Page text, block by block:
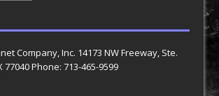
Company, Inc. 14173 NW Freeway, Ste.
77040 Phone: 713-465-9599